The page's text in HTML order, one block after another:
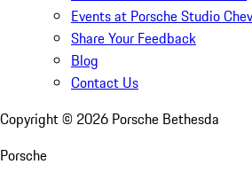
Events at Porsche Studio
Share Your Feedback
Blog
Contact Us
Copyright © 2026 Porsche Bethesda
Porsche